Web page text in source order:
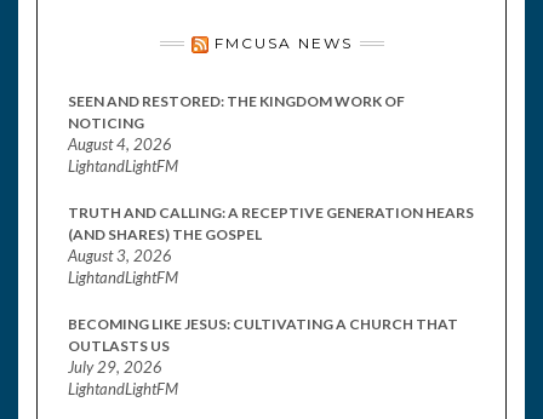
FMCUSA NEWS
SEEN AND RESTORED: THE KINGDOM WORK OF
NOTICING
August 4, 2026
LightandLightFM
TRUTH AND CALLING: A RECEPTIVE GENERATION HEARS
(AND SHARES) THE GOSPEL
August 3, 2026
LightandLightFM
BECOMING LIKE JESUS: CULTIVATING A CHURCH THAT
OUTLASTS US
July 29, 2026
LightandLightFM